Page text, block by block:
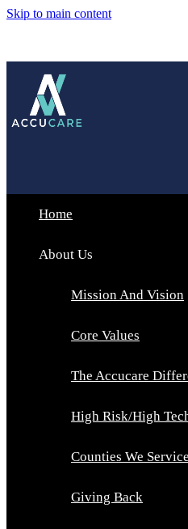
Skip to main content
Home
About Us
Mission And Vision
Core Values
The Accucare
High Risk/High
Counties We Service
Giving Back